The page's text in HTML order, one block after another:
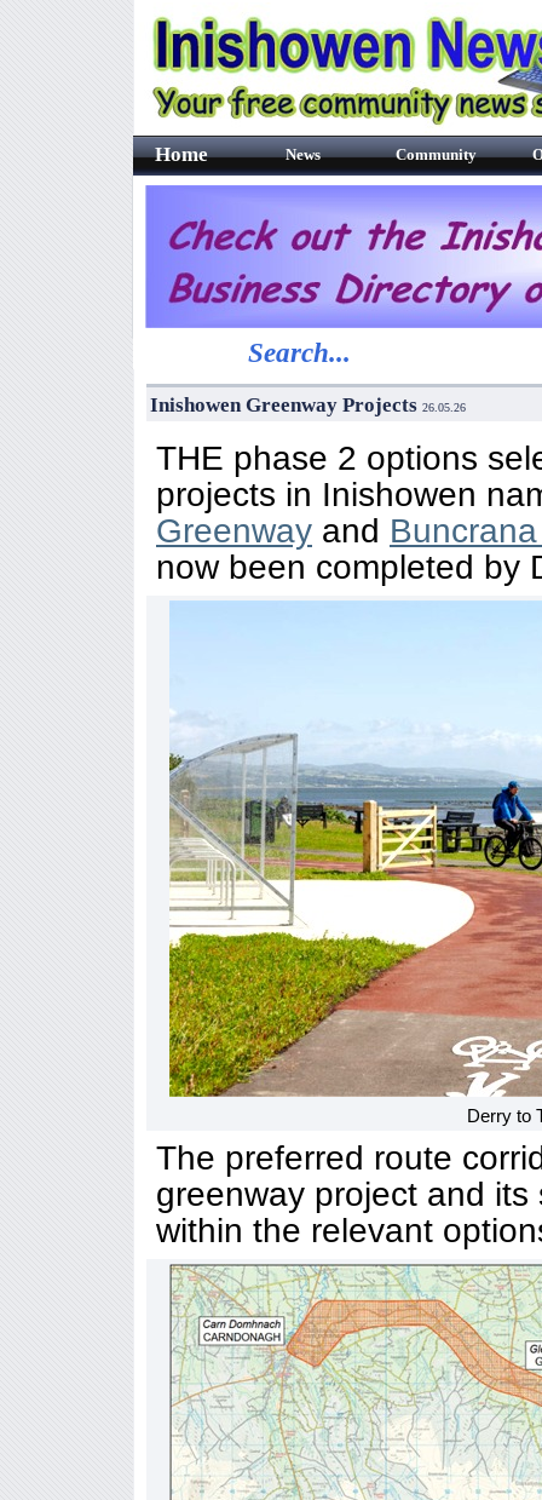
Home News Community
Search...
Inishowen Greenway Projects 26 .05.26
THE phase 2 options
projects in Inishowen
Greenway and
now been completed by
Derry to
The preferred route
greenway project and
within the relevant